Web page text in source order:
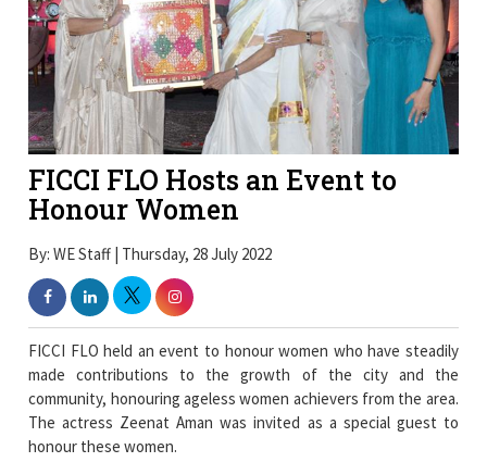
FICCI FLO Hosts an Event to
Honour Women
By: WE Staff | Thursday, 28 July 2022
FICCI FLO held an event to honour women who have steadily
made contributions to the growth of the city and the
The actress Zeenat Aman was invited as a special guest to
honour these women.
The actor said that she thought Amritsari women were
incredibly gifted and defied every stereotype that leading